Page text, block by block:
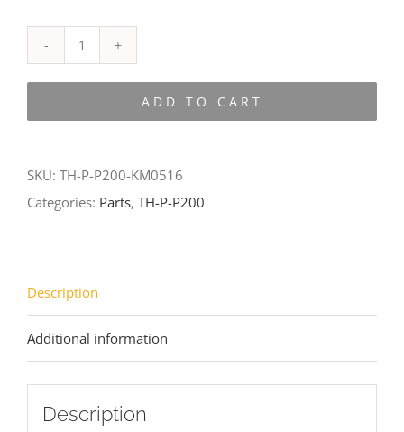
P-
ADD TO CART
SKU: TH-P-P200-KM0516
Categories: Parts, TH-P-P200
Description
Additional information
Description